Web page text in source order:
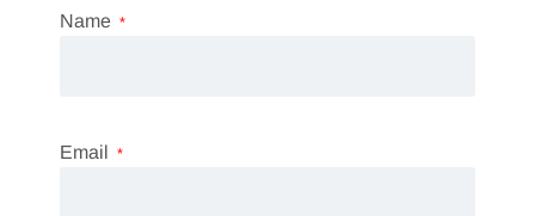
Name *
Email *